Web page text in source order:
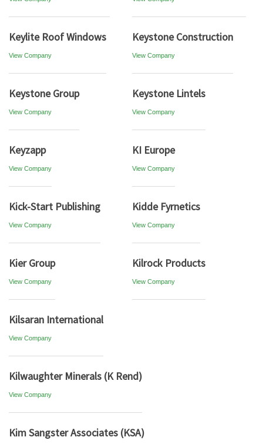
Keylite Roof Windows
View Company
Keystone Construction
View Company
Keystone Group
View Company
Keystone Lintels
View Company
Keyzapp
View Company
KI Europe
View Company
Kick-Start Publishing
View Company
Kidde Fyrnetics
View Company
Kier Group
View Company
Kilrock Products
View Company
Kilsaran International
View Company
Kilwaughter Minerals (K Rend)
View Company
Kim Sangster Associates (KSA)